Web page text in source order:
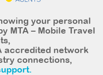
your personal
MTA – Mobile Travel
accredited network
connections,